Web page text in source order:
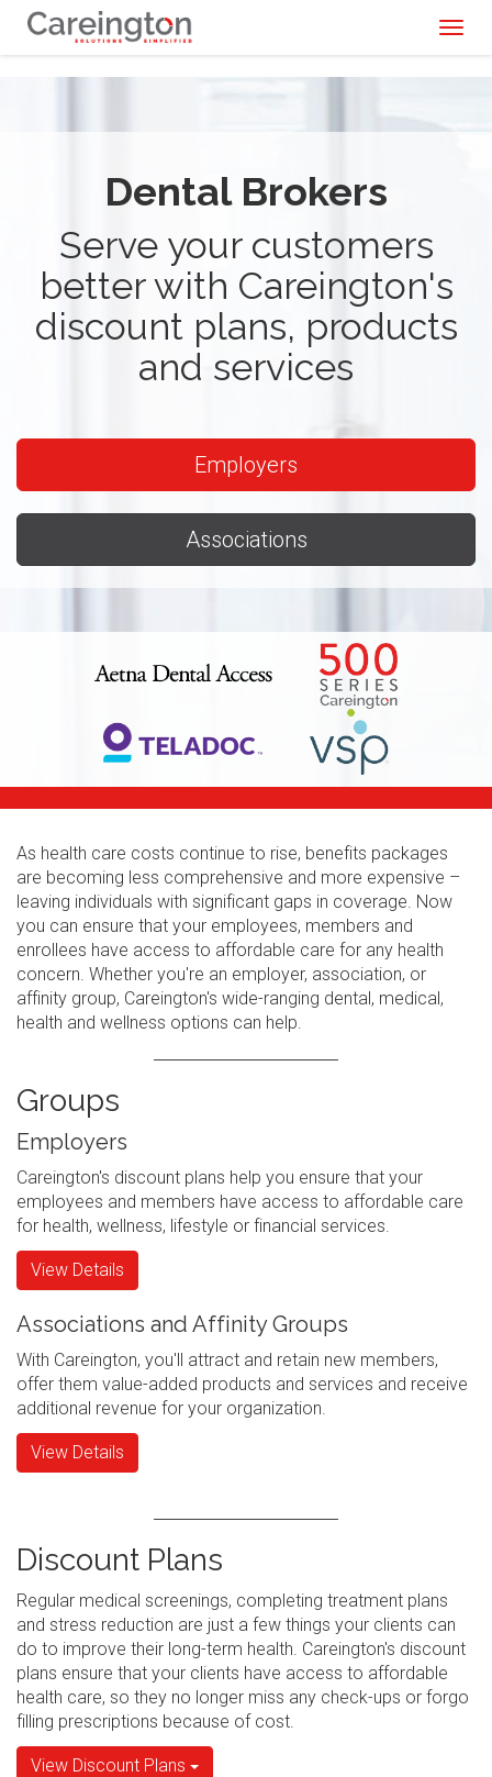
Dental Brokers
Serve your customers
better with Careington's
discount plans, products
and services
Employers
Associations
As health care costs continue to rise, benefits packages
are becoming less comprehensive and more expensive –
leaving individuals with significant gaps in coverage. Now
you can ensure that your employees, members and
enrollees have access to affordable care for any health
concern. Whether you're an employer, association, or
affinity group, Careington's wide-ranging dental, medical,
health and wellness options can help.
Groups
Employers
Careington's discount plans help you ensure that your
employees and members have access to affordable care
for health, wellness, lifestyle or financial services.
View Details
Associations and Affinity Groups
With Careington, you'll attract and retain new members,
offer them value-added products and services and receive
additional revenue for your organization.
View Details
Discount Plans
Regular medical screenings, completing treatment plans
and stress reduction are just a few things your clients can
do to improve their long-term health. Careington's discount
plans ensure that your clients have access to affordable
health care, so they no longer miss any check-ups or forgo
filling prescriptions because of cost.
View Discount Plans